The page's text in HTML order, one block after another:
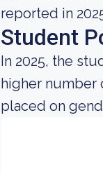
reported in
Student
In 2025, the
higher number
placed on